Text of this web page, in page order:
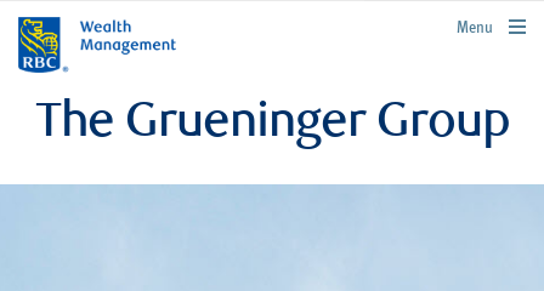
rbcwealthmanagement.com
Menu
The Grueninger Group